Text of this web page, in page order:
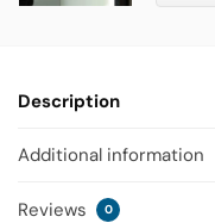
Description
Additional information
Reviews 0